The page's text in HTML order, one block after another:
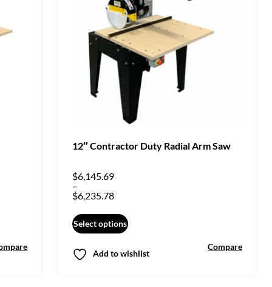
12″ Contractor Duty Radial Arm Saw
$6,145.69
–
$6,235.78
Select options
Add to wishlist
Compare